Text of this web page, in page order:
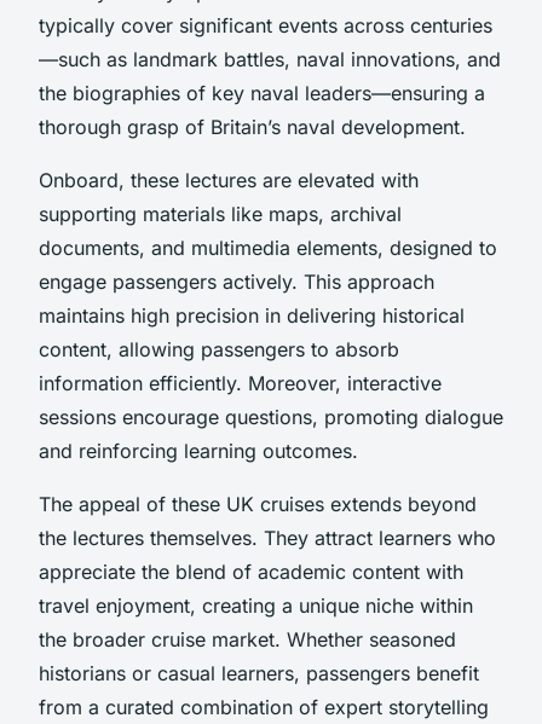
typically cover significant events across centuries
—such as landmark battles, naval innovations, and
the biographies of key naval leaders—ensuring a
thorough grasp of Britain’s naval development.
Onboard, these lectures are elevated with
supporting materials like maps, archival
documents, and multimedia elements, designed to
engage passengers actively. This approach
maintains high precision in delivering historical
content, allowing passengers to absorb
information efficiently. Moreover, interactive
sessions encourage questions, promoting dialogue
and reinforcing learning outcomes.
The appeal of these UK cruises extends beyond
the lectures themselves. They attract learners who
appreciate the blend of academic content with
travel enjoyment, creating a unique niche within
the broader cruise market. Whether seasoned
historians or casual learners, passengers benefit
from a curated combination of expert storytelling